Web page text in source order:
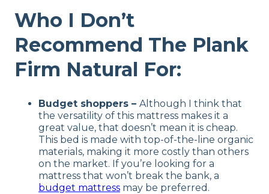
Who I Don’t
Recommend The Plank
Firm Natural For:
Budget shoppers – Although I think that
the versatility of this mattress makes it a
great value, that doesn’t mean it is cheap.
This bed is made with top-of-the-line organic
materials, making it more costly than others
on the market. If you’re looking for a
mattress that won’t break the bank, a
budget mattress may be preferred.